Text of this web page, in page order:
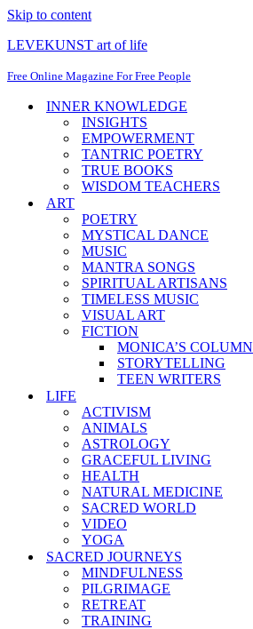
Skip to content
LEVEKUNST art of life
Free Online Magazine For Free People
INNER KNOWLEDGE
INSIGHTS
EMPOWERMENT
TANTRIC POETRY
TRUE BOOKS
WISDOM TEACHERS
ART
POETRY
MYSTICAL DANCE
MUSIC
MANTRA SONGS
SPIRITUAL ARTISANS
TIMELESS MUSIC
VISUAL ART
FICTION
MONICA’S COLUMN
STORYTELLING
TEEN WRITERS
LIFE
ACTIVISM
ANIMALS
ASTROLOGY
GRACEFUL LIVING
HEALTH
NATURAL MEDICINE
SACRED WORLD
VIDEO
YOGA
SACRED JOURNEYS
MINDFULNESS
PILGRIMAGE
RETREAT
TRAINING